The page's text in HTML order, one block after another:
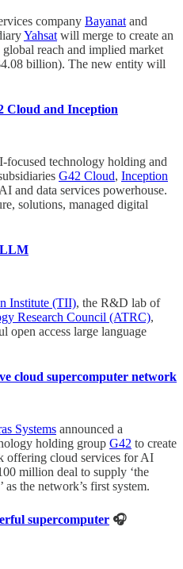
company Bayanat and
Yahsat will merge to create an
reach and implied market
billion). The new entity will
Cloud and Inception
focused technology holding and
G42 Cloud, Inception
and data services powerhouse.
solutions, managed digital
LLM
Institute (TII), the R&D lab of
Research Council (ATRC),
open access large language
cloud supercomputer network
Systems announced a
holding group G42 to create
offering cloud services for AI
million deal to supply ‘the
the network’s first system.
supercomputer 🎧